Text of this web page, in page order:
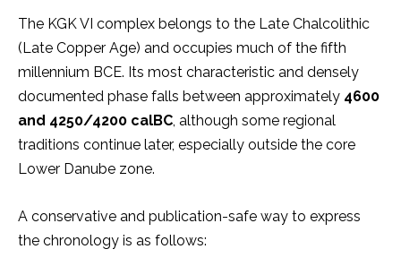
The KGK VI complex belongs to the Late Chalcolithic
(Late Copper Age) and occupies much of the fifth
millennium BCE. Its most characteristic and densely
documented phase falls between approximately 4600
and 4250/4200 calBC, although some regional
traditions continue later, especially outside the core
Lower Danube zone.
A conservative and publication-safe way to express
the chronology is as follows: